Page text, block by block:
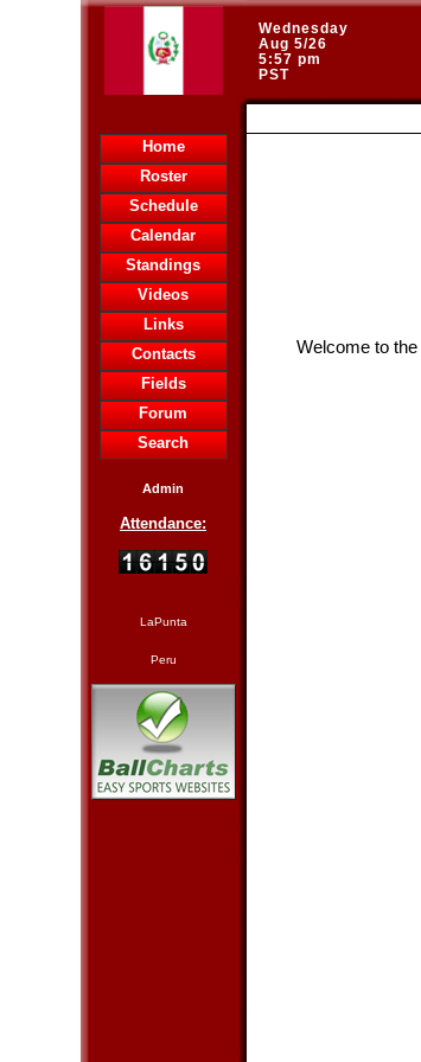
Wednesday
Aug 5/26
5:57 pm
PST
Home
Roster
Schedule
Calendar
Standings
Videos
Links
Contacts
Fields
Forum
Search
Admin
Attendance:
LaPunta
Peru
Welcome to